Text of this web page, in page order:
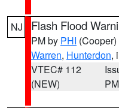
NJ Flash Flood
PM by PHI (Cooper)
Warren, Hunterdon,
VTEC# 112
(NEW)
PM